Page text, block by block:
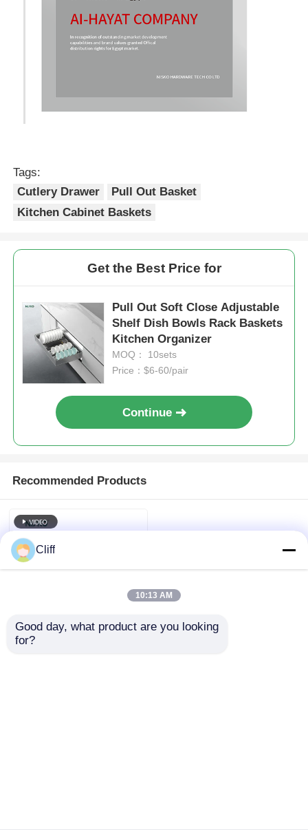
Tags:
Cutlery Drawer
Pull Out Basket
Kitchen Cabinet Baskets
Get the Best Price for
Pull Out Soft Close Adjustable
Shelf Dish Bowls Rack Baskets
Kitchen Organizer
MOQ： 10sets
Price：$6-60/pair
Continue
Recommended Products
Cliff
10:13 AM
Good day, what product are you looking
for?